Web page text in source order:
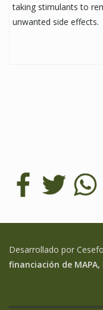
taking stimulants to
unwanted side effects.
Desarrollado por
financiación de MAPA,